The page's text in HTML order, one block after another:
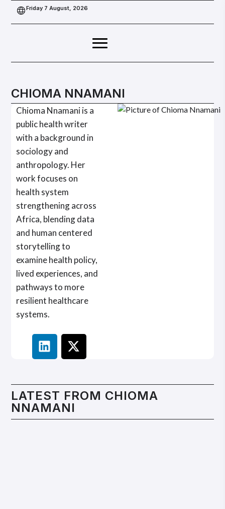
Friday 7 August, 2026
CHIOMA NNAMANI
Chioma Nnamani is a
public health writer
with a background in
sociology and
anthropology. Her
work focuses on
health system
strengthening across
Africa, blending data
and human centered
storytelling to
examine health policy,
lived experiences, and
pathways to more
resilient healthcare
systems.
LATEST FROM CHIOMA
NNAMANI